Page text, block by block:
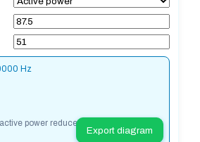
Hz
power reduced for over frequency
Export diagram